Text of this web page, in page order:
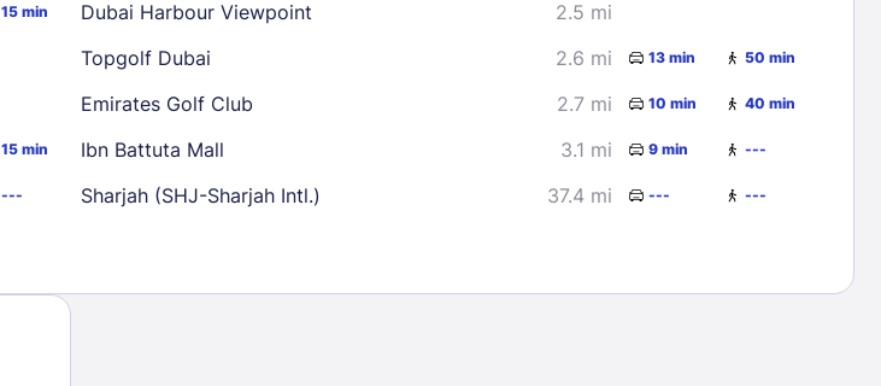
Sign In
15 min
15 min
---
Dubai Harbour Viewpoint
2.5 mi
Topgolf Dubai
2.6 mi 13 min 50 min
Emirates Golf Club 2.7 mi 10 min 40 min
Ibn Battuta Mall 3.1 mi 9 min ---
Sharjah (SHJ-Sharjah Intl.) 37.4 mi --- ---